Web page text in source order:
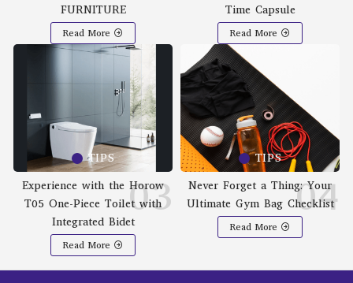
FURNITURE
Read More
Time Capsule
Read More
TIPS
Experience with the Horow
T05 One-Piece Toilet with
Integrated Bidet
Read More
TIPS
Never Forget a Thing: Your
Ultimate Gym Bag Checklist
Read More